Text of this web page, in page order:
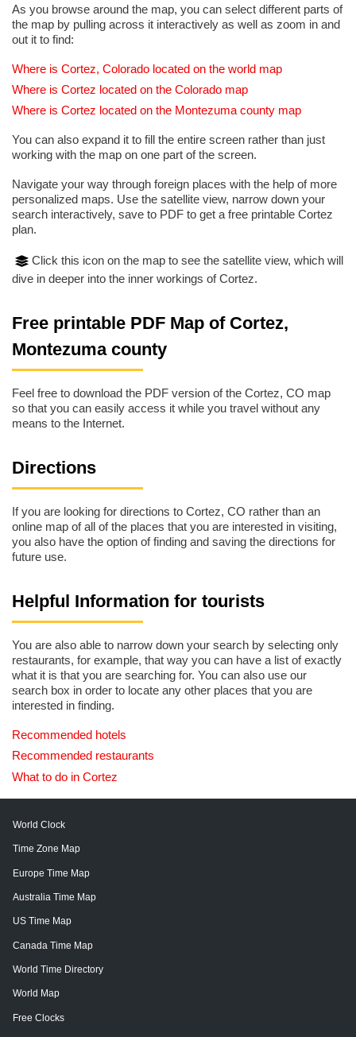
As you browse around the map, you can select different parts of
the map by pulling across it interactively as well as zoom in and
out it to find:
Where is Cortez, Colorado located on the world map
Where is Cortez located on the Colorado map
Where is Cortez located on the Montezuma county map
You can also expand it to fill the entire screen rather than just
working with the map on one part of the screen.
Navigate your way through foreign places with the help of more
personalized maps. Use the satellite view, narrow down your
search interactively, save to PDF to get a free printable Cortez
plan.
Click this icon on the map to see the satellite view, which will
dive in deeper into the inner workings of Cortez.
Free printable PDF Map of Cortez,
Montezuma county
Feel free to download the PDF version of the Cortez, CO map
so that you can easily access it while you travel without any
means to the Internet.
Directions
If you are looking for directions to Cortez, CO rather than an
online map of all of the places that you are interested in visiting,
you also have the option of finding and saving the directions for
future use.
Helpful Information for tourists
You are also able to narrow down your search by selecting only
restaurants, for example, that way you can have a list of exactly
what it is that you are searching for. You can also use our
search box in order to locate any other places that you are
interested in finding.
Recommended hotels
Recommended restaurants
What to do in Cortez
World Clock
Time Zone Map
Europe Time Map
Australia Time Map
US Time Map
Canada Time Map
World Time Directory
World Map
Free Clocks